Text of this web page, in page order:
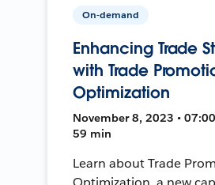
On-demand
Enhancing Trade
with Trade
Optimization
November 8, 2023 • 07:00
59 min
Learn about Trade